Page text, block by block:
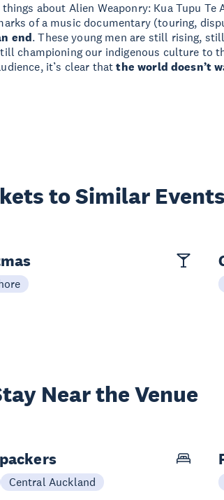
about Alien Weaponry: Kua Tupu Te
of a music documentary (touring,
end. These young men are still rising,
championing our indigenous culture to
it’s clear that the world doesn’t
to Similar
Near the Venue
Central Auckland